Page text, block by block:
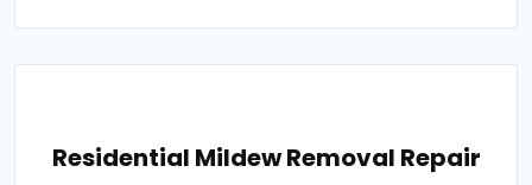
Residential Mildew Removal Repair